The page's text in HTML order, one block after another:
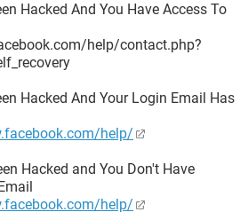
Hacked And You Have Access To
help/contact.php?
Hacked And Your Login Email Has
help/
Hacked and You Don't Have
help/